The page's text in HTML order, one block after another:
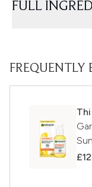
FULL
FREQUENTLY